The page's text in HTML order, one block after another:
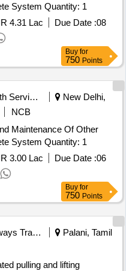
Machines And Plants - Complete System Quantity: 1
4.31 Lac Due Date :08
Buy for
750 Points
Health Services/equipments
New Delhi,
NCB
Maintenance Of Other
Machines And Plants - Complete System Quantity: 1
3.00 Lac Due Date :06
Buy for
750 Points
Railways Transport Services
Palani, Tamil
pulling and lifting